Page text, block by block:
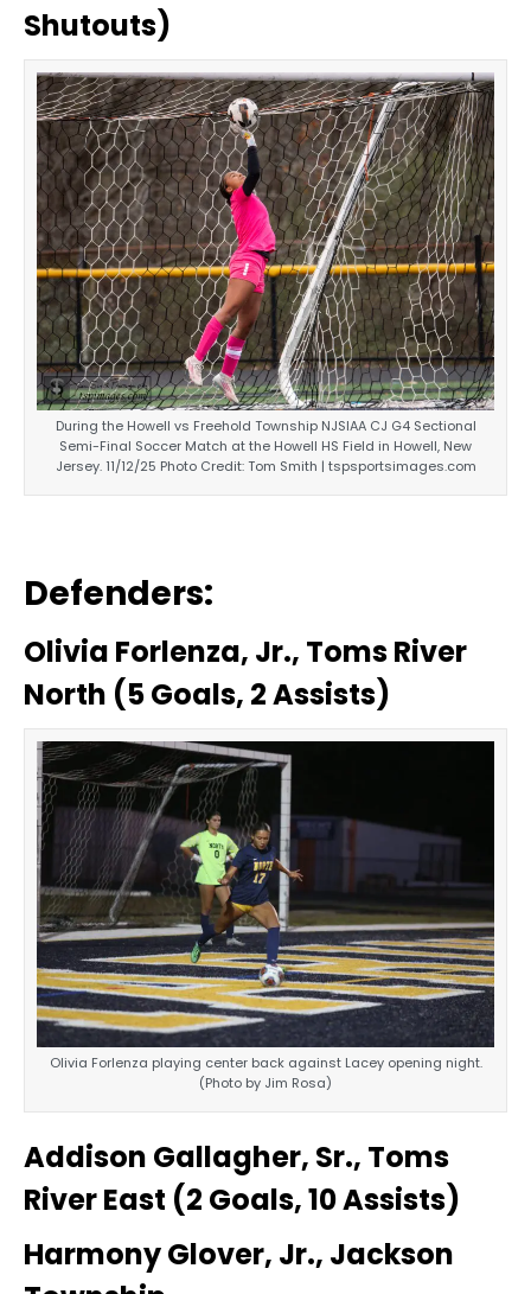
Shutouts)
During the Howell vs Freehold Township NJSIAA CJ G4 Sectional
Semi-Final Soccer Match at the Howell HS Field in Howell, New
Jersey. 11/12/25 Photo Credit: Tom Smith | tspsportsimages.com
Defenders:
Olivia Forlenza, Jr., Toms River
North (5 Goals, 2 Assists)
Olivia Forlenza playing center back against Lacey opening night.
(Photo by Jim Rosa)
Addison Gallagher, Sr., Toms
River East (2 Goals, 10 Assists)
Harmony Glover, Jr., Jackson